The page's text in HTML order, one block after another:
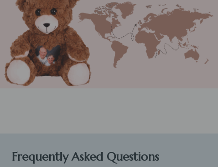
Frequently Asked Questions